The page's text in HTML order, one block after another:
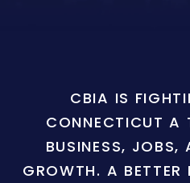
CBIA IS
CONNECTICUT A
BUSINESS, JOBS,
GROWTH. A BETTER